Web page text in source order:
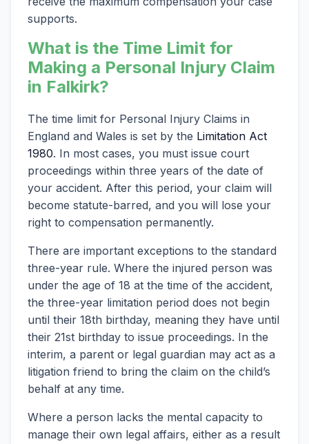
supports.
What is the Time Limit for
Making a Personal Injury Claim
in Falkirk?
The time limit for Personal Injury Claims in
England and Wales is set by the Limitation Act
1980. In most cases, you must issue court
proceedings within three years of the date of
your accident. After this period, your claim will
become statute-barred, and you will lose your
right to compensation permanently.
There are important exceptions to the standard
three-year rule. Where the injured person was
under the age of 18 at the time of the accident,
the three-year limitation period does not begin
until their 18th birthday, meaning they have until
their 21st birthday to issue proceedings. In the
interim, a parent or legal guardian may act as a
litigation friend to bring the claim on the child’s
behalf at any time.
Where a person lacks the mental capacity to
manage their own legal affairs, either as a result